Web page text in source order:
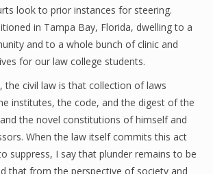
look to prior instances for steering.
in Tampa Bay, Florida, dwelling to a
and to a whole bunch of clinic and
for our law college students.
the civil law is that collection of laws
institutes, the code, and the digest of the
the novel constitutions of himself and
When the law itself commits this act
suppress, I say that plunder remains to be
that from the perspective of society and